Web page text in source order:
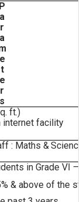
P
a
r
a
e
t
e
r
s
ft.)
internet facility
: Maths &
in Grade VI –
& above of the